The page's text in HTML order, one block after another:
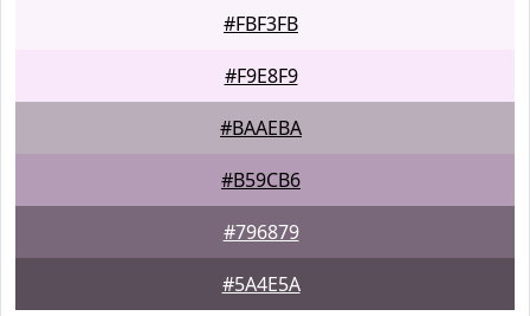
#FBF3FB
#F9E8F9
#BAAEBA
#B59CB6
#796879
#5A4E5A